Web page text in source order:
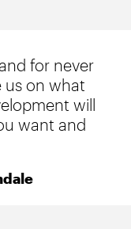
for never
us on what
will
want and